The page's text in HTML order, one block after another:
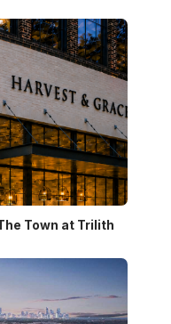
Town at Trilith